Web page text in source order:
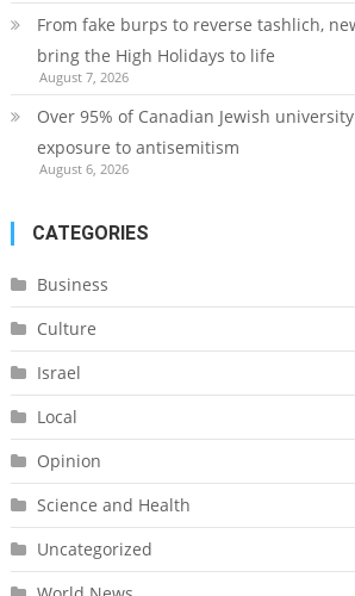
From fake burps to reverse tashlich,
bring the High Holidays to life
August 7, 2026
Over 95% of Canadian Jewish
exposure to antisemitism
August 6, 2026
CATEGORIES
Business
Culture
Israel
Local
Opinion
Science and Health
Uncategorized